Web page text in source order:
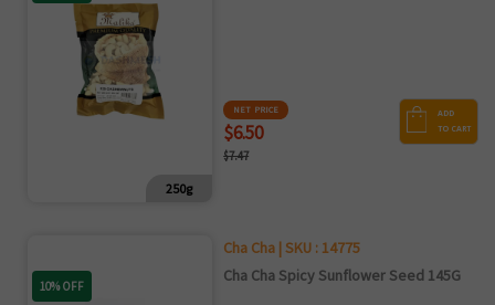
250g
NET PRICE
$6.50
$7.47
ADD
TO CART
10% OFF
Cha Cha | SKU : 14775
Cha Cha Spicy Sunflower Seed 145G